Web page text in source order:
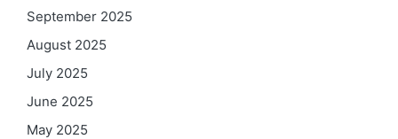
September 2025
August 2025
July 2025
June 2025
May 2025